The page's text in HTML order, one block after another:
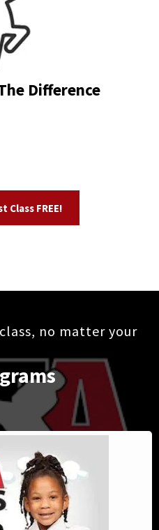
Difference
Class FREE!
no matter your